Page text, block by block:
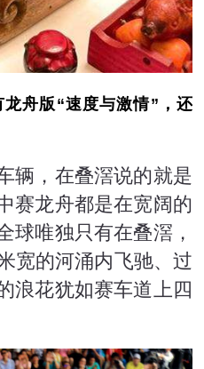
龙舟版“速度与激情”，还
辆，在叠滘说的就是
赛龙舟都是在宽阔的
球唯独只有在叠滘，
宽的河涌内飞驰、过
花犹如赛车道上四